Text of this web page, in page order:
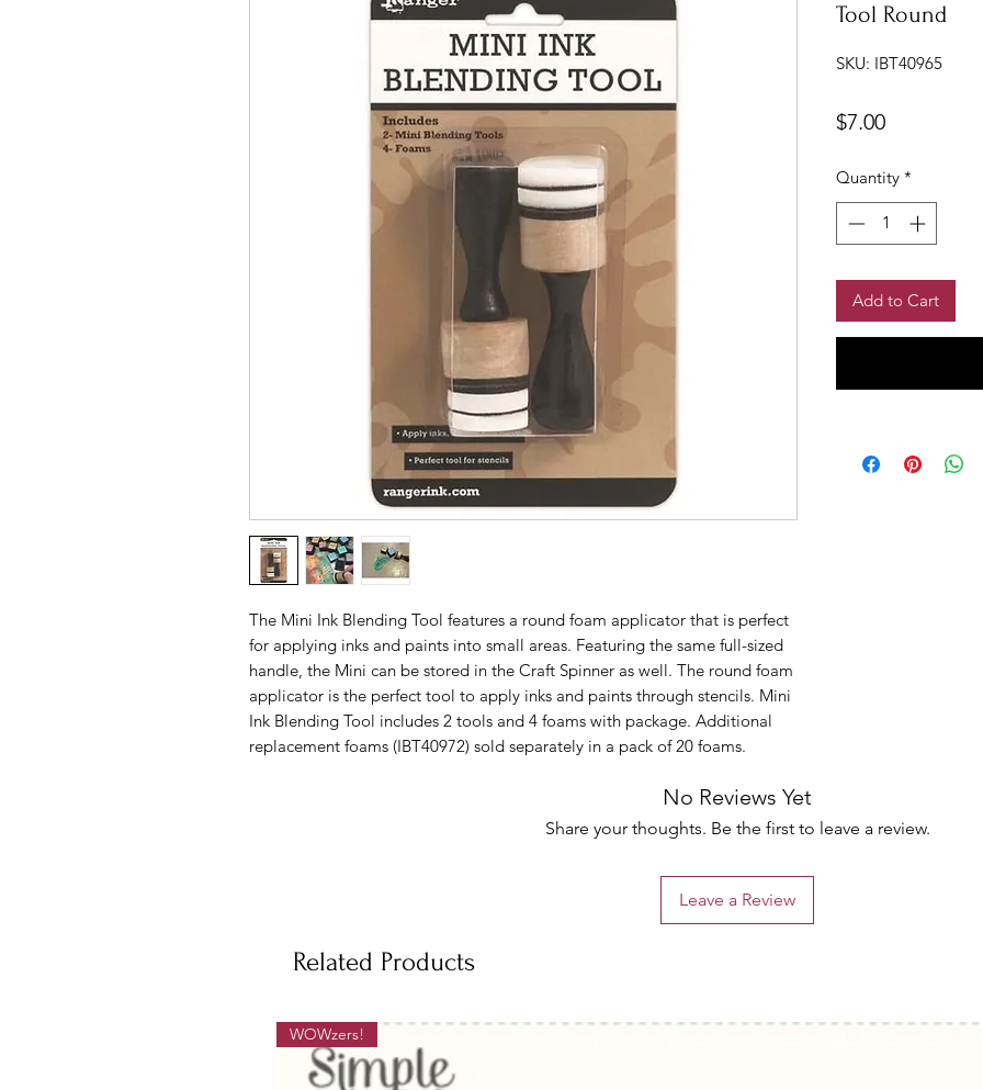
The Mini Ink Blending Tool features a round foam applicator that is perfect
for applying inks and paints into small areas. Featuring the same full-sized
handle, the Mini can be stored in the Craft Spinner as well. The round foam
applicator is the perfect tool to apply inks and paints through stencils. Mini
Ink Blending Tool includes 2 tools and 4 foams with package. Additional
replacement foams (IBT40972) sold separately in a pack of 20 foams.
Tool Round
SKU: IBT40965
$7.00Price
Quantity *
Add to Cart
No Reviews Yet
Share your thoughts. Be the first to leave a review.
Leave a Review
Related Products
WOWzers!